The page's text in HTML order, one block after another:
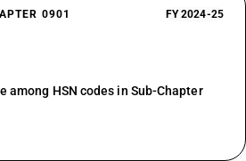
0901 FY 2024-25
among HSN codes in Sub-Chapter